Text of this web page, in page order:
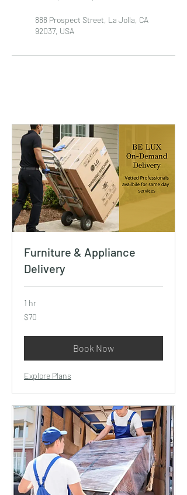
888 Prospect Street, La Jolla, CA
92037, USA
Furniture & Appliance
Delivery
1 hr
70
US
$70
Book Now
Explore Plans